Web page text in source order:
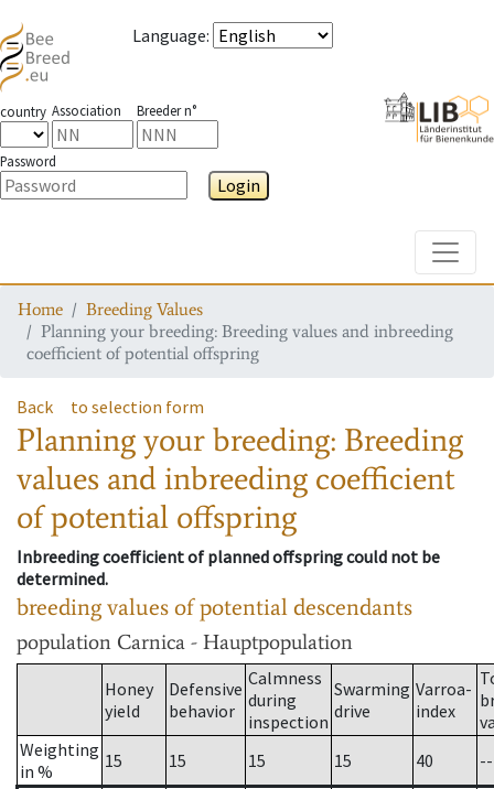
Language:
country Association Breeder n°
Password
Login
Home
Breeding Values
Planning your breeding: Breeding values and inbreeding
coefficient of potential offspring
Back to selection form
Planning your breeding: Breeding
values and inbreeding coefficient
of potential offspring
Inbreeding coefficient of planned offspring could not be
determined.
breeding values of potential descendants
population Carnica - Hauptpopulation
Honey
yield
Defensive
behavior
Calmness
during
inspection
Swarming
drive
Varroa-
index
Weighting
in %
15 15 15 15 40
--